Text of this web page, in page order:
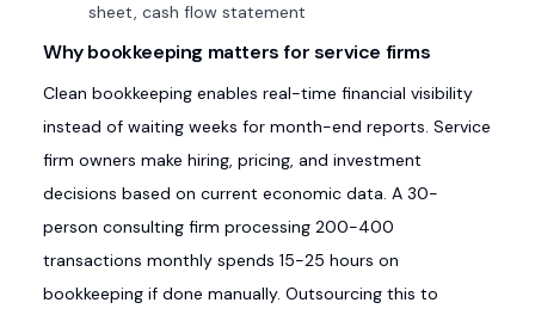
sheet, cash flow statement
Why bookkeeping matters for service firms
Clean bookkeeping enables real-time financial visibility
instead of waiting weeks for month-end reports. Service
firm owners make hiring, pricing, and investment
decisions based on current economic data. A 30-
person consulting firm processing 200-400
transactions monthly spends 15-25 hours on
bookkeeping if done manually. Outsourcing this to